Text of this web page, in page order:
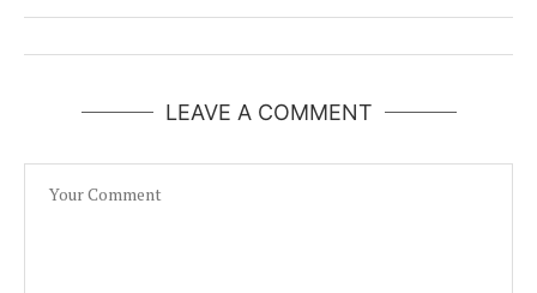
LEAVE A COMMENT